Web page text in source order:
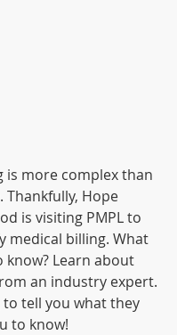
is more complex than
Thankfully, Hope
is visiting PMPL to
medical billing. What
know? Learn about
an industry expert.
to tell you what they
to know!